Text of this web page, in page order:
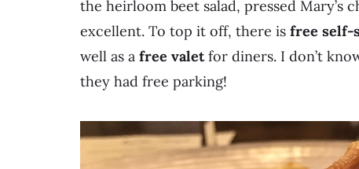
the heirloom beet salad, pressed Mary’s
excellent. To top it off, there is free self-
well as a free valetfor diners. I don’t
they had free parking!